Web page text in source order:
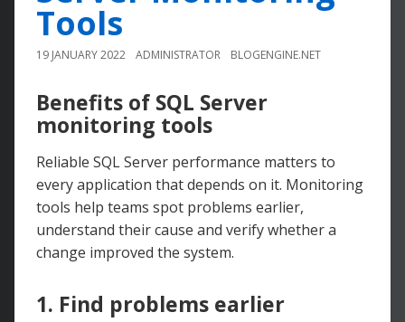
Tools
19 JANUARY 2022 ADMINISTRATOR BLOGENGINE.NET
Benefits of SQL Server
monitoring tools
Reliable SQL Server performance matters to
every application that depends on it. Monitoring
tools help teams spot problems earlier,
understand their cause and verify whether a
change improved the system.
1. Find problems earlier